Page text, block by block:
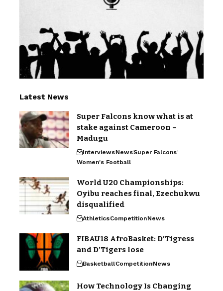
Latest News
Super Falcons know what is at
stake against Cameroon –
Madugu
InterviewsNewsSuper Falcons
Women's Football
World U20 Championships:
Oyibu reaches final, Ezechukwu
disqualified
AthleticsCompetitionNews
FIBAU18 AfroBasket: D’Tigress
and D’Tigers lose
BasketballCompetitionNews
How Technology Is Changing